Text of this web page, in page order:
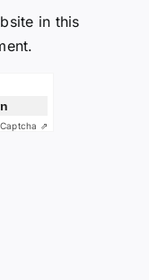
in this
Captcha ⇗